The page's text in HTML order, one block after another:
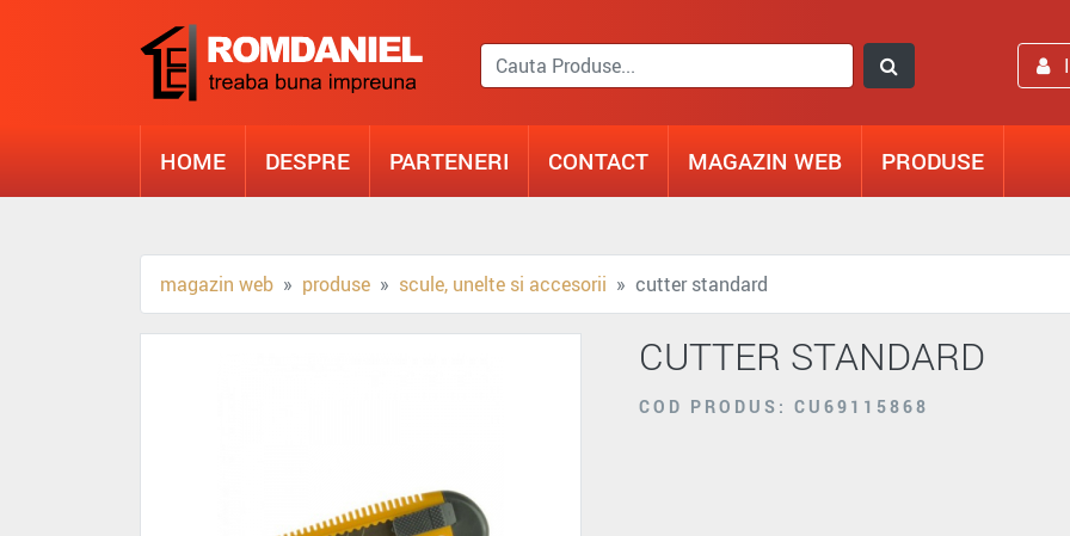
HOME DESPRE PARTENERI CONTACT MAGAZIN WEB PRODUSE
magazin web produse scule, unelte si accesorii cutter standard
CUTTER STANDARD
COD PRODUS: CU69115868